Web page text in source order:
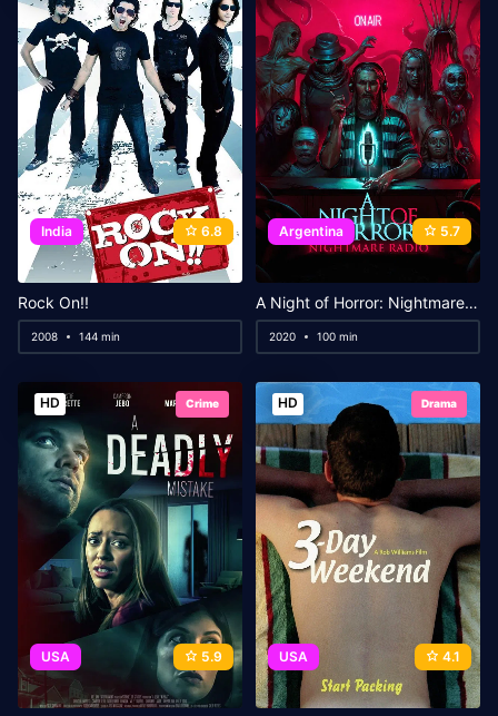
India 6.8
Rock On!!
2008 144 min
Argentina 5.7
A Night of Horror: Nightmare Radio
2020 100 min
HD Crime
USA 5.9
HD Drama
USA 4.1